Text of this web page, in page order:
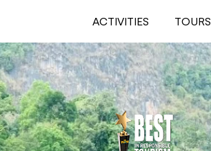
ACTIVITIES TOURS